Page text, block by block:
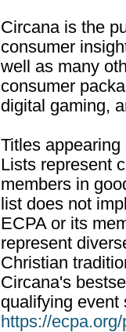
Circana is the
consumer
well as many
consumer
digital gaming,
Titles
Lists represent
members in
list does not
ECPA or its
represent
Christian
Circana's
qualifying event
https://